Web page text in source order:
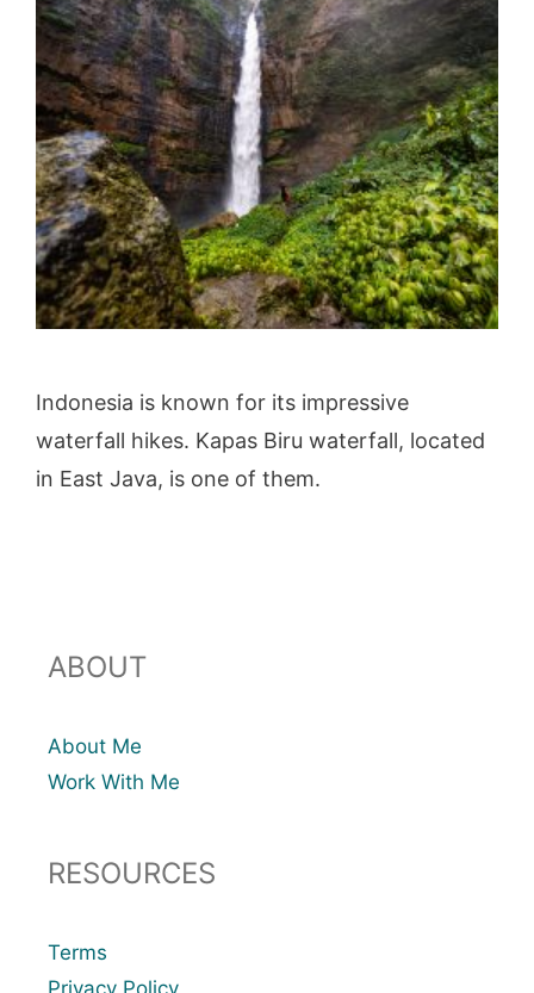
Indonesia is known for its impressive
waterfall hikes. Kapas Biru waterfall, located
in East Java, is one of them.
ABOUT
About Me
Work With Me
RESOURCES
Terms